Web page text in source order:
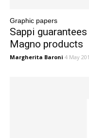
Graphic papers
Sappi
Magno products
Margherita Baroni 4 May